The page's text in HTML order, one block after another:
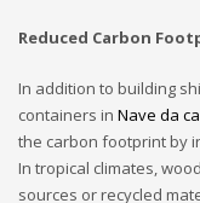
Reduced Carbon
In addition to building
containers in Nave da
the carbon footprint by
In tropical climates,
sources or recycled